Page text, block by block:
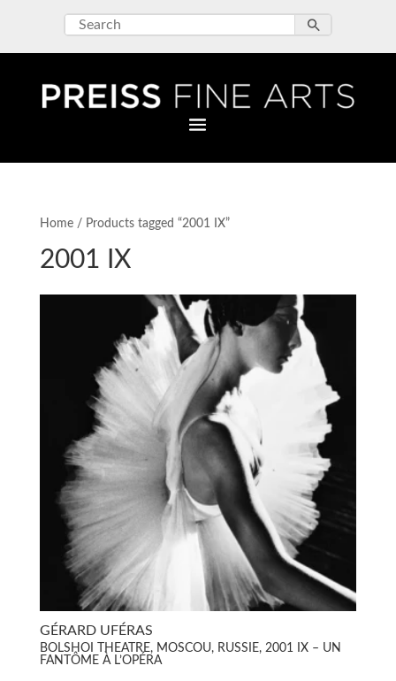
Home/ Products tagged “2001 IX”
2001 IX
GÉRARD UFÉRAS
BOLSHOI THEATRE, MOSCOU, RUSSIE, 2001 IX – UN
FANTÔME À L’OPÉRA